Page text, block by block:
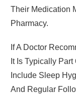
Their Medication
Pharmacy.
If A Doctor
It Is Typically
Include Sleep
And Regular